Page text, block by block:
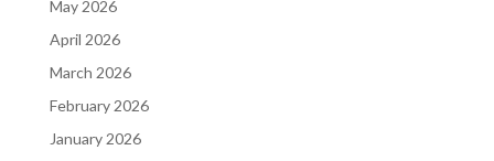
May 2026
April 2026
March 2026
February 2026
January 2026